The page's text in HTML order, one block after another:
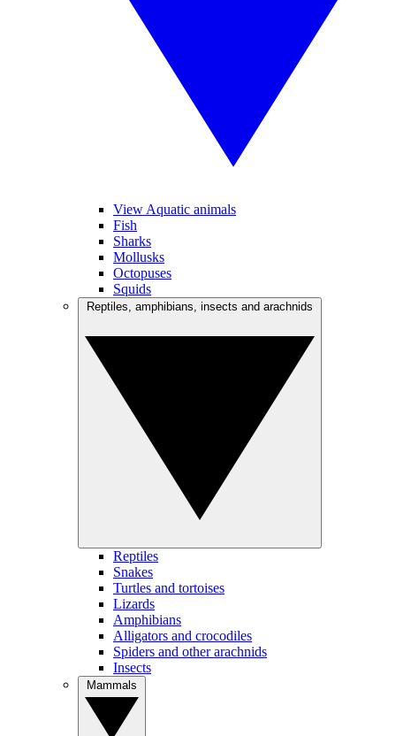
View Aquatic animals
Fish
Sharks
Mollusks
Octopuses
Squids
Reptiles
Snakes
Turtles and tortoises
Lizards
Amphibians
Alligators and crocodiles
Spiders and other arachnids
Insects